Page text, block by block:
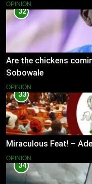
OPINION
32
Are the chickens
Sobowale
OPINION
33
Miraculous Feat! –
OPINION
34